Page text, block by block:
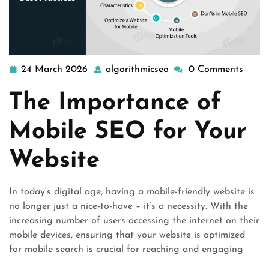
24 March 2026
24
2026
algorithmicseo algorithmicseo
0 Comments
The Importance of
Mobile SEO for Your
Website
In today’s digital age, having a mobile-friendly website is
no longer just a nice-to-have – it’s a necessity. With the
increasing number of users accessing the internet on their
mobile devices, ensuring that your website is optimized
for mobile search is crucial for reaching and engaging